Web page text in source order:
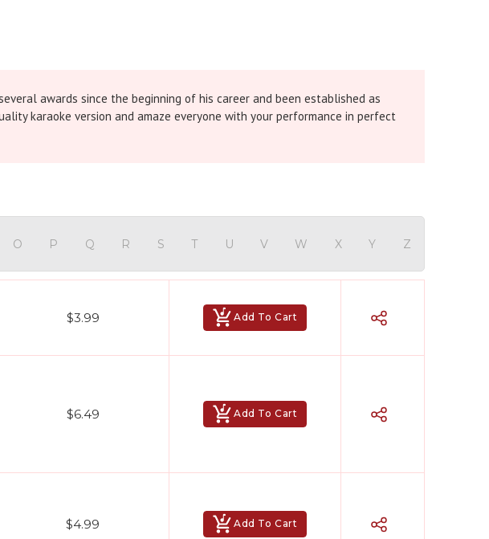
awards since the beginning of his career and been established as
karaoke version and amaze everyone with your performance in perfect
O P Q R S T U V W X Y Z
$3.99 Add To Cart
$6.49 Add To Cart
$4.99 Add To Cart